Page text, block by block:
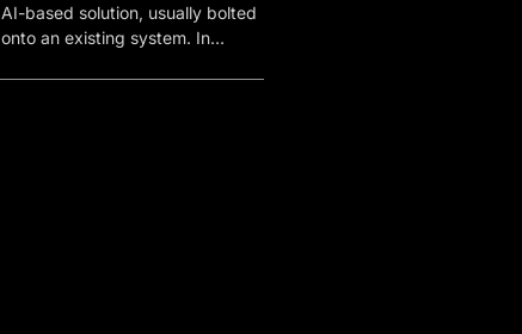
AI-based solution, usually bolted
onto an existing system. In…